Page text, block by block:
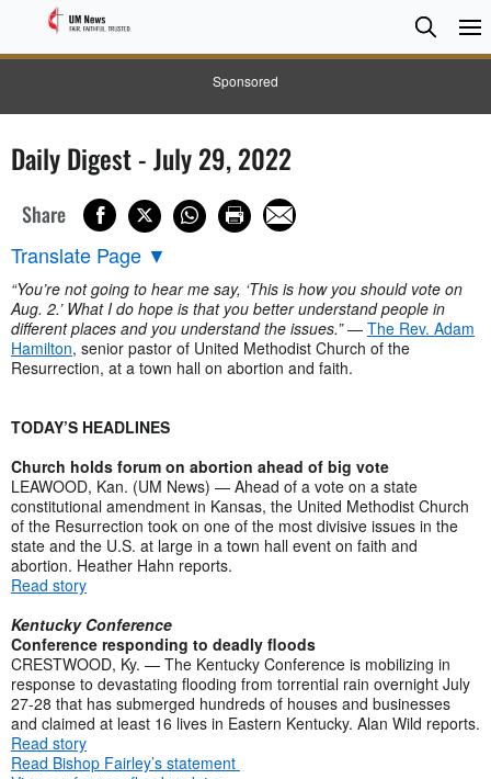
Sponsored
Search
Search
Daily Digest - July 29, 2022
Share
Translate Page ▼
“You’re not going to hear me say, ‘This is how you should vote on
Aug. 2.’ What I do hope is that you better understand people in
different places and you understand the issues.”— The Rev. Adam
Hamilton, senior pastor of United Methodist Church of the
Resurrection, at a town hall on abortion and faith.
TODAY’S HEADLINES
Church holds forum on abortion ahead of big vote
LEAWOOD, Kan. (UM News) — Ahead of a vote on a state
constitutional amendment in Kansas, the United Methodist Church
of the Resurrection took on one of the most divisive issues in the
state and the U.S. at large in a town hall event on faith and
abortion. Heather Hahn reports.
Read story
Kentucky Conference
Conference responding to deadly floods
CRESTWOOD, Ky. — The Kentucky Conference is mobilizing in
response to devastating flooding from torrential rain overnight July
27-28 that has submerged hundreds of houses and businesses
and claimed at least 16 lives in Eastern Kentucky. Alan Wild reports.
Read story
Read Bishop Fairley’s statement